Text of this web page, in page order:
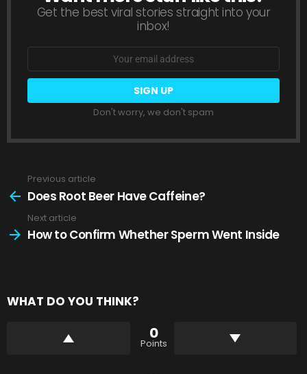
Get the best viral stories straight into your
inbox!
Email
Don't worry, we don't spam
more
Previous article
Does Root Beer Have Caffeine?
Next article
How to Confirm Whether Sperm Went Inside
WHAT DO YOU THINK?
0
Points